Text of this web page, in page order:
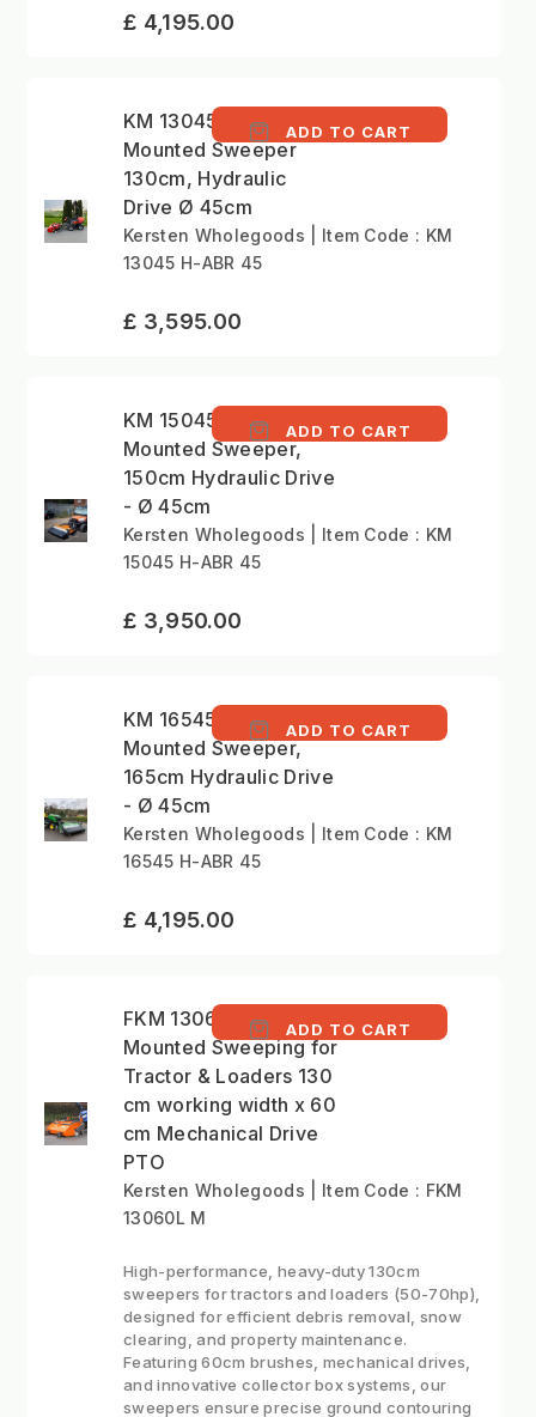
£ 4,195.00
KM 13045 H - Front
Mounted Sweeper
130cm, Hydraulic
Drive Ø 45cm
ADD TO CART
Kersten Wholegoods | Item Code : KM
13045 H-ABR 45
£ 3,595.00
KM 15045 H - Front
Mounted Sweeper,
150cm Hydraulic Drive
- Ø 45cm
ADD TO CART
Kersten Wholegoods | Item Code : KM
15045 H-ABR 45
£ 3,950.00
KM 16545 H - Front
Mounted Sweeper,
165cm Hydraulic Drive
- Ø 45cm
ADD TO CART
Kersten Wholegoods | Item Code : KM
16545 H-ABR 45
£ 4,195.00
FKM 13060L M - Front
Mounted Sweeping for
Tractor & Loaders 130
cm working width x 60
cm Mechanical Drive
PTO
ADD TO CART
Kersten Wholegoods | Item Code : FKM
13060L M
High-performance, heavy-duty 130cm
sweepers for tractors and loaders (50-70hp),
designed for efficient debris removal, snow
clearing, and property maintenance.
Featuring 60cm brushes, mechanical drives,
and innovative collector box systems, our
sweepers ensure precise ground contouring